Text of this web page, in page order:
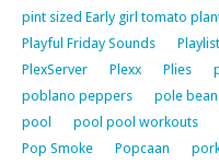
pint sized Early girl tomato
Playful Friday Sounds
Playlist
PlexServer
Plexx Plies
poblano peppers
pole
pool
pool pool workouts
Pop Smoke
Popcaan